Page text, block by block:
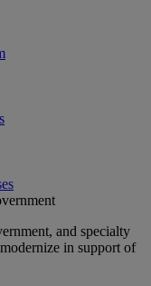
and specialty
in support of